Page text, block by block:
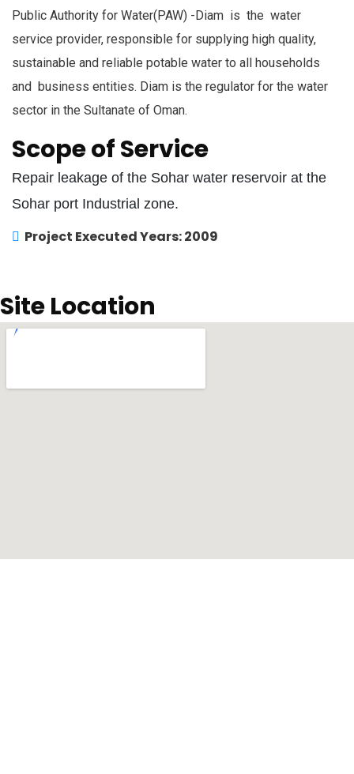
Public Authority for Water(PAW) -Diam is the water
service provider, responsible for supplying high quality,
sustainable and reliable potable water to all households
and business entities. Diam is the regulator for the water
sector in the Sultanate of Oman.
Scope of Service
Repair leakage of the Sohar water reservoir at the
Sohar port Industrial zone.
Project Executed Years: 2009
Site Location